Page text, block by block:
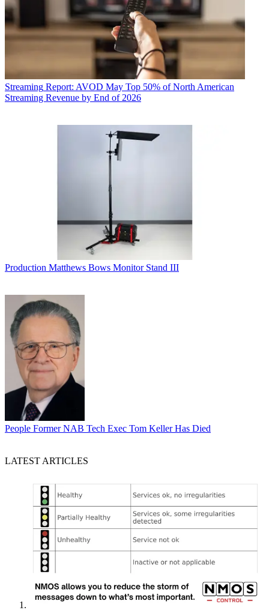
Streaming Report: AVOD May Top 50% of North American
Streaming Revenue by End of 2026
Production Matthews Bows Monitor Stand III
People Former NAB Tech Exec Tom Keller Has Died
LATEST ARTICLES